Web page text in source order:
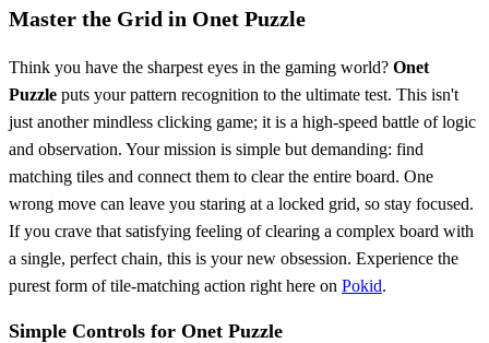
Master the Grid in Onet Puzzle
Think you have the sharpest eyes in the gaming world? Onet
Puzzle puts your pattern recognition to the ultimate test. This isn't
just another mindless clicking game; it is a high-speed battle of logic
and observation. Your mission is simple but demanding: find
matching tiles and connect them to clear the entire board. One
wrong move can leave you staring at a locked grid, so stay focused.
If you crave that satisfying feeling of clearing a complex board with
a single, perfect chain, this is your new obsession. Experience the
purest form of tile-matching action right here on Pokid.
Simple Controls for Onet Puzzle